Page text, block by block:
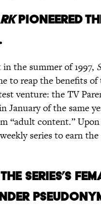
PIONEERED
the summer of 1997,
to reap the benefits of
venture: the TV
January of the same
“adult content.”
series to earn the
SERIES’S